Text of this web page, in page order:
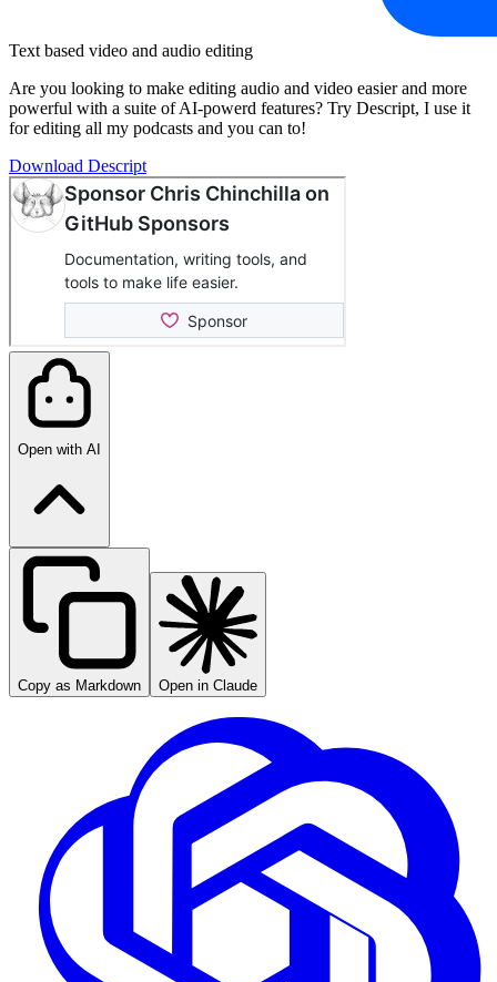
Text based video and audio editing
Are you looking to make editing audio and video easier and more
powerful with a suite of AI-powerd features? Try Descript, I use it
for editing all my podcasts and you can to!
Download Descript
Open with AI
Copy as Markdown Open in Claude